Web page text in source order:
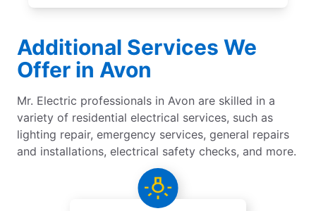
Additional Services We
Offer in Avon
Mr. Electric professionals in Avon are skilled in a
variety of residential electrical services, such as
lighting repair, emergency services, general repairs
and installations, electrical safety checks, and more.